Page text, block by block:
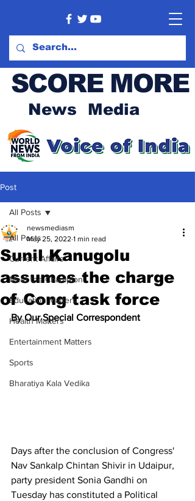
SCORE MORE
News Media
Post
All Posts
Current Affairs
Meet the Champion
Education Matters
Health Matters
Entertainment Matters
Sports
Bharatiya Kala Vedika
All Posts
Sunil Kanugolu
assumes the charge
of Cong task force
newsmediasm
May 25, 2022 1 min read
By Our Special Correspondent
Days after the conclusion of Congress'
Nav Sankalp Chintan Shivir in Udaipur,
party president Sonia Gandhi on
Tuesday has constituted a Political